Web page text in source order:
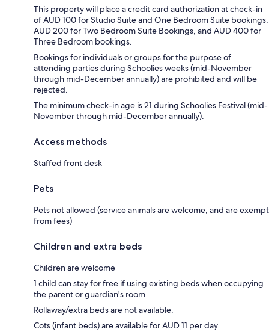
This property will place a credit card authorization at check-in
of AUD 100 for Studio Suite and One Bedroom Suite bookings,
AUD 200 for Two Bedroom Suite Bookings, and AUD 400 for
Three Bedroom bookings.
Bookings for individuals or groups for the purpose of
attending parties during Schoolies weeks (mid-November
through mid-December annually) are prohibited and will be
rejected.
The minimum check-in age is 21 during Schoolies Festival (mid-
November through mid-December annually).
Access methods
Staffed front desk
Pets
Pets not allowed (service animals are welcome, and are exempt
from fees)
Children and extra beds
Children are welcome
1 child can stay for free if using existing beds when occupying
the parent or guardian's room
Rollaway/extra beds are not available.
Cots (infant beds) are available for AUD 11 per day